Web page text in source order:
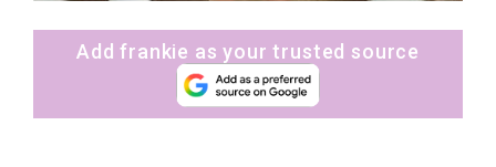
Add frankie as your trusted source